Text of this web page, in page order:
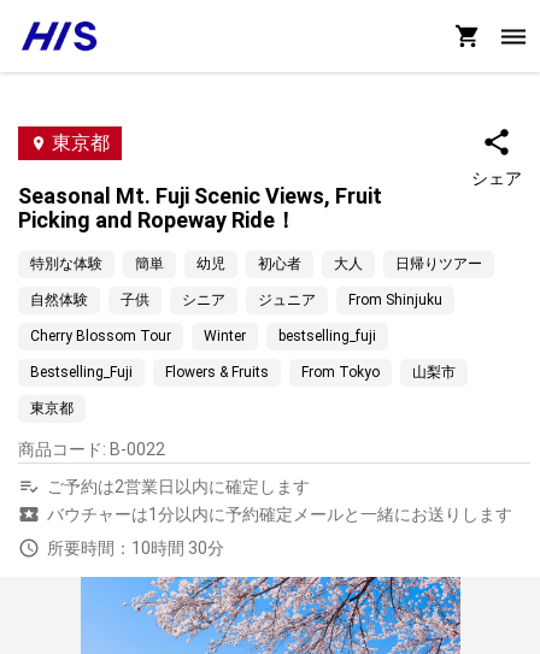
東京都
Seasonal Mt. Fuji Scenic Views, Fruit
Picking and Ropeway Ride！
シェア
特別な体験 簡単 幼児 初心者 大人 日帰りツアー
自然体験 子供 シニア ジュニア From Shinjuku
Cherry Blossom Tour Winter bestselling_fuji
Bestselling_Fuji Flowers & Fruits From Tokyo 山梨市
東京都
商品コード: B-0022
ご予約は2営業日以内に確定します
バウチャーは1分以内に予約確定メールと一緒にお送りします
所要時間：10時間 30分